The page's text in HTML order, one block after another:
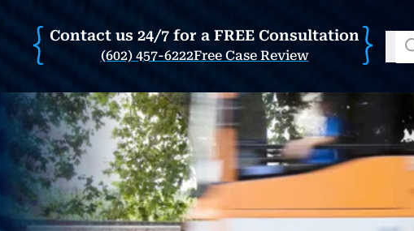
Contact us 24/7 for a FREE Consultation
(602) 457-6222Free Case Review